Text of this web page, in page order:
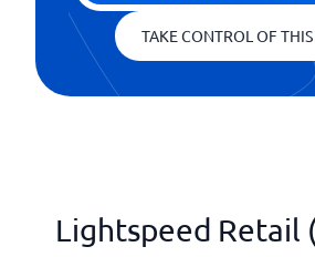
TAKE CONTROL OF THIS
Lightspeed Retail